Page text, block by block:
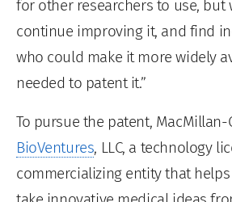
for other researchers to use, but
continue improving it, and find
who could make it more widely
needed to patent it.”
To pursue the patent,
BioVentures, LLC, a technology
commercializing entity that helps